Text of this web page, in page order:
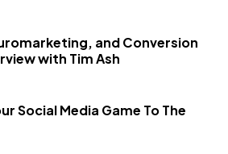
and Conversion
with Tim Ash
Social Media Game To The